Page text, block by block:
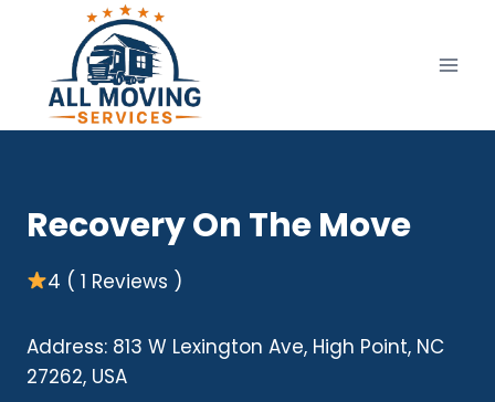
content
Recovery On The Move
4 ( 1 Reviews )
Address: 813 W Lexington Ave, High Point, NC
27262, USA